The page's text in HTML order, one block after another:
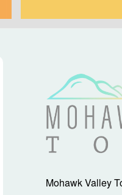
Mohawk Valley